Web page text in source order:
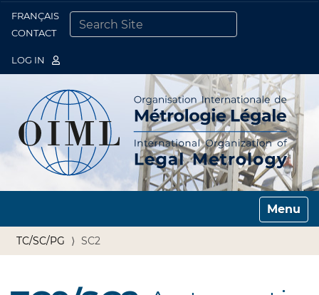
FRANÇAIS
CONTACT
LOG IN
Toggle
TC/SC/PG SC2